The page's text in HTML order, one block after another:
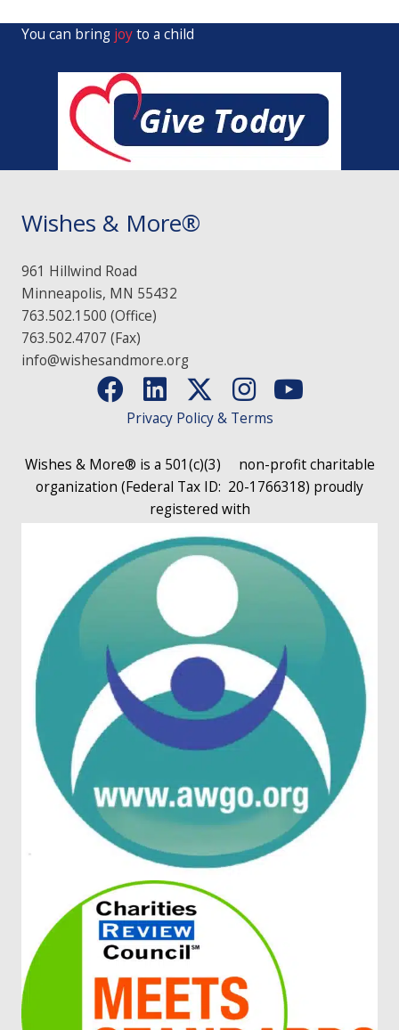
You can bring joyto a child
Wishes & More®
961 Hillwind Road
Minneapolis, MN 55432
763.502.1500 (Office)
763.502.4707 (Fax)
info@wishesandmore.org
Privacy Policy & Terms
Wishes & More® is a 501(c)(3) non-profit charitable
organization (Federal Tax ID: 20-1766318) proudly
registered with